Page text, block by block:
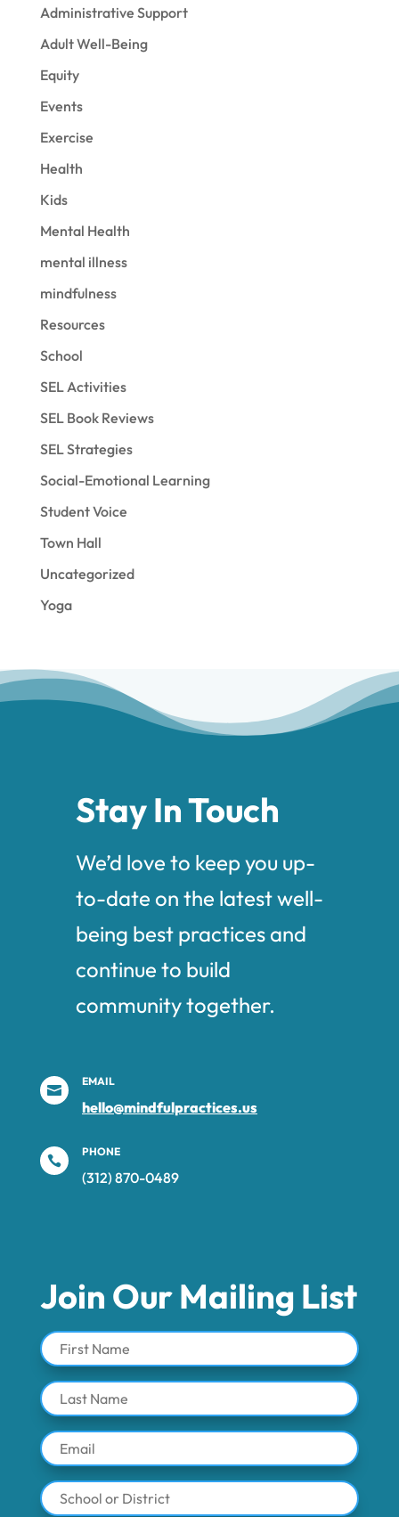
Administrative Support
Adult Well-Being
Equity
Events
Exercise
Health
Kids
Mental Health
mental illness
mindfulness
Resources
School
SEL Activities
SEL Book Reviews
SEL Strategies
Social-Emotional Learning
Student Voice
Town Hall
Uncategorized
Yoga
Stay In Touch
We’d love to keep you up-
to-date on the latest well-
being best practices and
continue to build
community together.

EMAIL
hello@mindfulpractices.us

PHONE
(312) 870-0489‬
Join Our Mailing List